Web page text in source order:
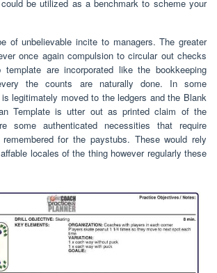
be utilized as a benchmark to scheme your
of unbelievable incite to managers. The greater
once again compulsion to circular out checks
template are incorporated like the bookkeeping
the counts are naturally done. In some
legitimately moved to the ledgers and the Blank
Template is utter out as printed claim of the
some authenticated necessities that require
for the paystubs. These would rely
locales of the thing however regularly these